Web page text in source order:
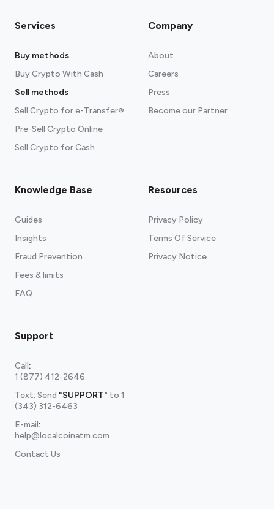
Services
Buy methods
Buy Crypto With Cash
Sell methods
Sell Crypto for e-Transfer®
Pre-Sell Crypto Online
Sell Crypto for Cash
Company
About
Careers
Press
Become our Partner
Knowledge Base
Guides
Insights
Fraud Prevention
Fees & limits
FAQ
Resources
Privacy Policy
Terms Of Service
Privacy Notice
Support
Call:
1 (877) 412-2646
Text: Send "SUPPORT" to 1
(343) 312-6463
E-mail:
help@localcoinatm.com
Contact Us